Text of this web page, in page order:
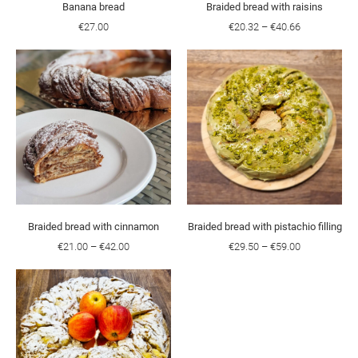
Banana bread
€27.00
Braided bread with raisins
€20.32 – €40.66
Braided bread with cinnamon
€21.00 – €42.00
Braided bread with pistachio filling
€29.50 – €59.00